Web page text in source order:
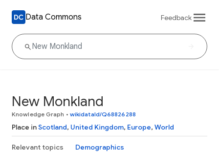
Data Commons Feedback
New Monkland
Knowledge Graph • wikidataId/Q68826288
Place inScotland, United Kingdom, Europe, World
Relevant topics Demographics